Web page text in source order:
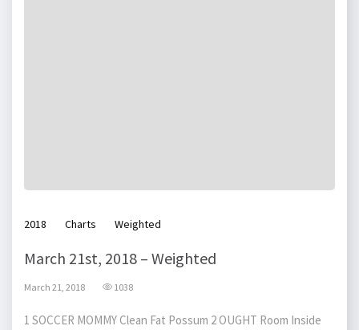
2018 Charts Weighted
March 21st, 2018 – Weighted
March 21, 2018 1038
1 SOCCER MOMMY Clean Fat Possum 2 OUGHT Room Inside